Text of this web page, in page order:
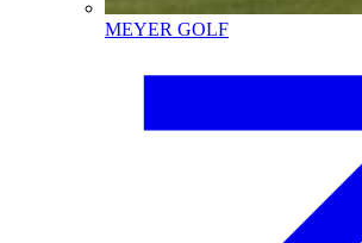
MEYER GOLF